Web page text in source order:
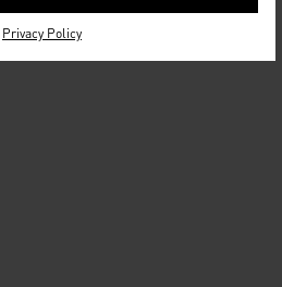
Privacy Policy